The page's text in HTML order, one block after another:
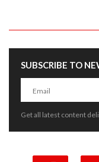
SUBSCRIBE TO
Get all latest content